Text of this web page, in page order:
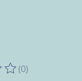
product is
(0)